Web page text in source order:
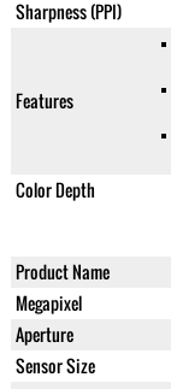
Sharpness (PPI)
Features
Color Depth
Product Name
Megapixel
Aperture
Sensor Size